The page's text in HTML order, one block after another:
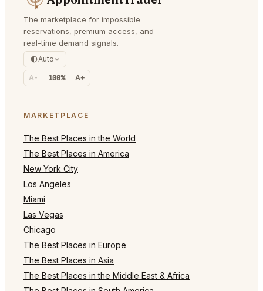
The marketplace for impossible
reservations, premium access, and
real-time demand signals.
Auto
A- 100% A+
MARKETPLACE
The Best Places in the World
The Best Places in America
New York City
Los Angeles
Miami
Las Vegas
Chicago
The Best Places in Europe
The Best Places in Asia
The Best Places in the Middle East & Africa